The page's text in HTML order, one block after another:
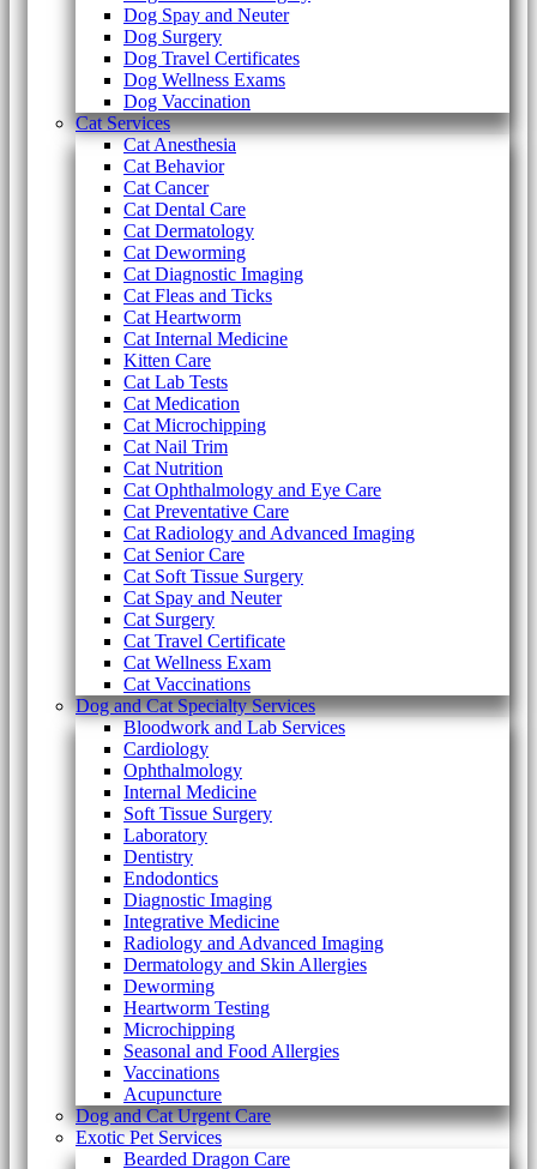
Dog Spay and Neuter
Dog Surgery
Dog Travel Certificates
Dog Wellness Exams
Dog Vaccination
Cat Services
Cat Anesthesia
Cat Behavior
Cat Cancer
Cat Dental Care
Cat Dermatology
Cat Deworming
Cat Diagnostic Imaging
Cat Fleas and Ticks
Cat Heartworm
Cat Internal Medicine
Kitten Care
Cat Lab Tests
Cat Medication
Cat Microchipping
Cat Nail Trim
Cat Nutrition
Cat Ophthalmology and Eye Care
Cat Preventative Care
Cat Radiology and Advanced Imaging
Cat Senior Care
Cat Soft Tissue Surgery
Cat Spay and Neuter
Cat Surgery
Cat Travel Certificate
Cat Wellness Exam
Cat Vaccinations
Dog and Cat Specialty Services
Bloodwork and Lab Services
Cardiology
Ophthalmology
Internal Medicine
Soft Tissue Surgery
Laboratory
Dentistry
Endodontics
Diagnostic Imaging
Integrative Medicine
Radiology and Advanced Imaging
Dermatology and Skin Allergies
Deworming
Heartworm Testing
Microchipping
Seasonal and Food Allergies
Vaccinations
Acupuncture
Dog and Cat Urgent Care
Exotic Pet Services
Bearded Dragon Care